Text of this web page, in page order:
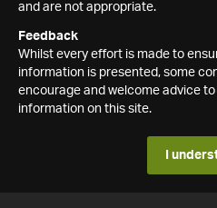
and are not appropriate.
Feedback
Whilst every effort is made to
information is presented, some
encourage and welcome advice
information on this site.
I